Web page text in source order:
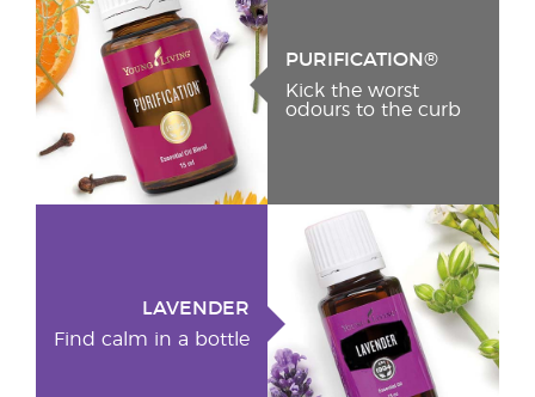
PURIFICATION®
Kick the worst
odours to the curb
LAVENDER
Find calm in a bottle